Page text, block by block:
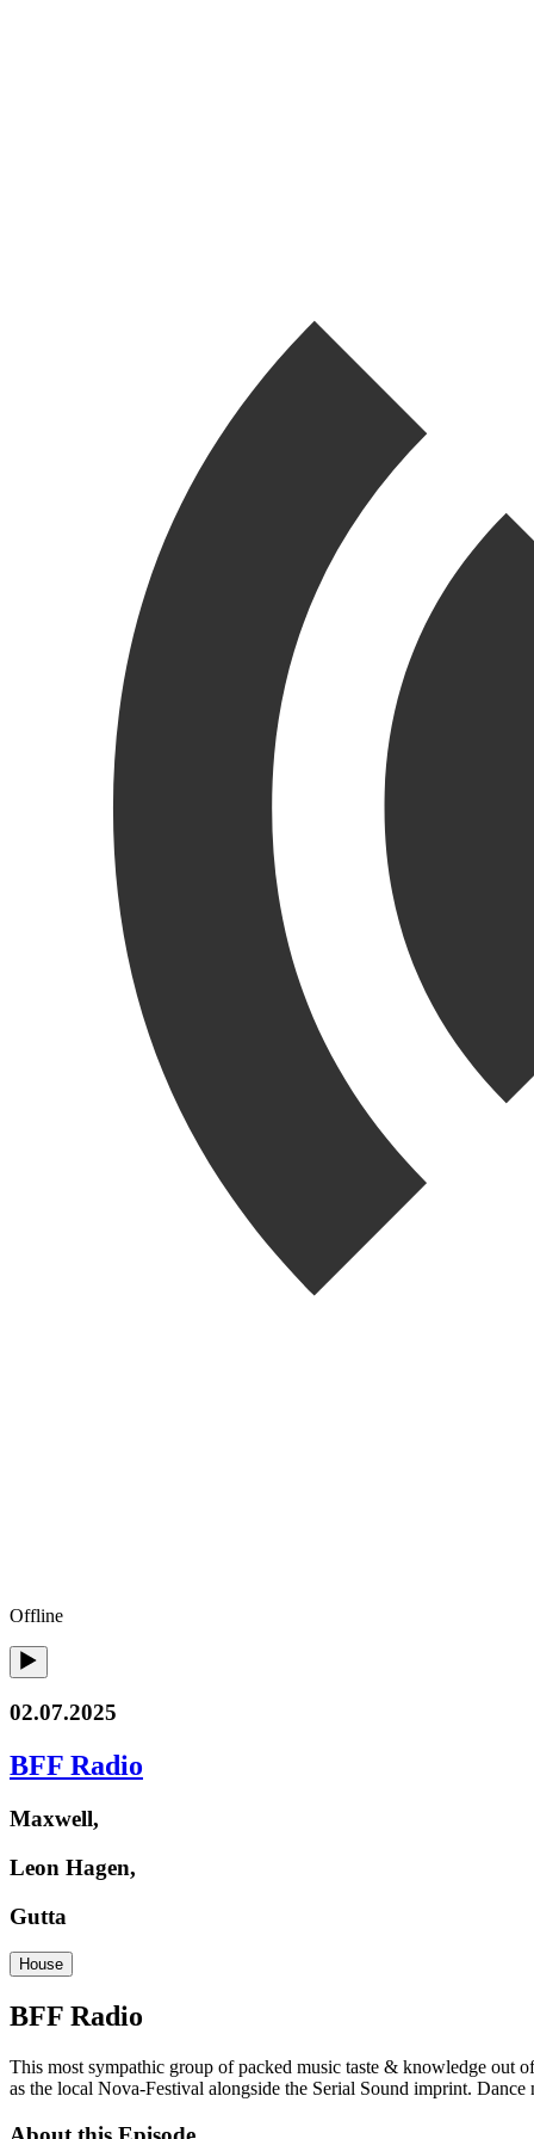
Offline
02.07.2025
BFF Radio
Maxwell,
Leon Hagen,
Gutta
House
BFF Radio
This most sympathic group of packed music taste & knowledge out
as the local Nova-Festival alongside the Serial Sound imprint.